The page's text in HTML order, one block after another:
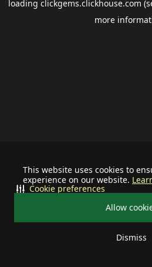
This website uses cookies to
experience on our website.
Allow
Dismiss
Cookie preferences
loading clickgems.clickhouse.com
more